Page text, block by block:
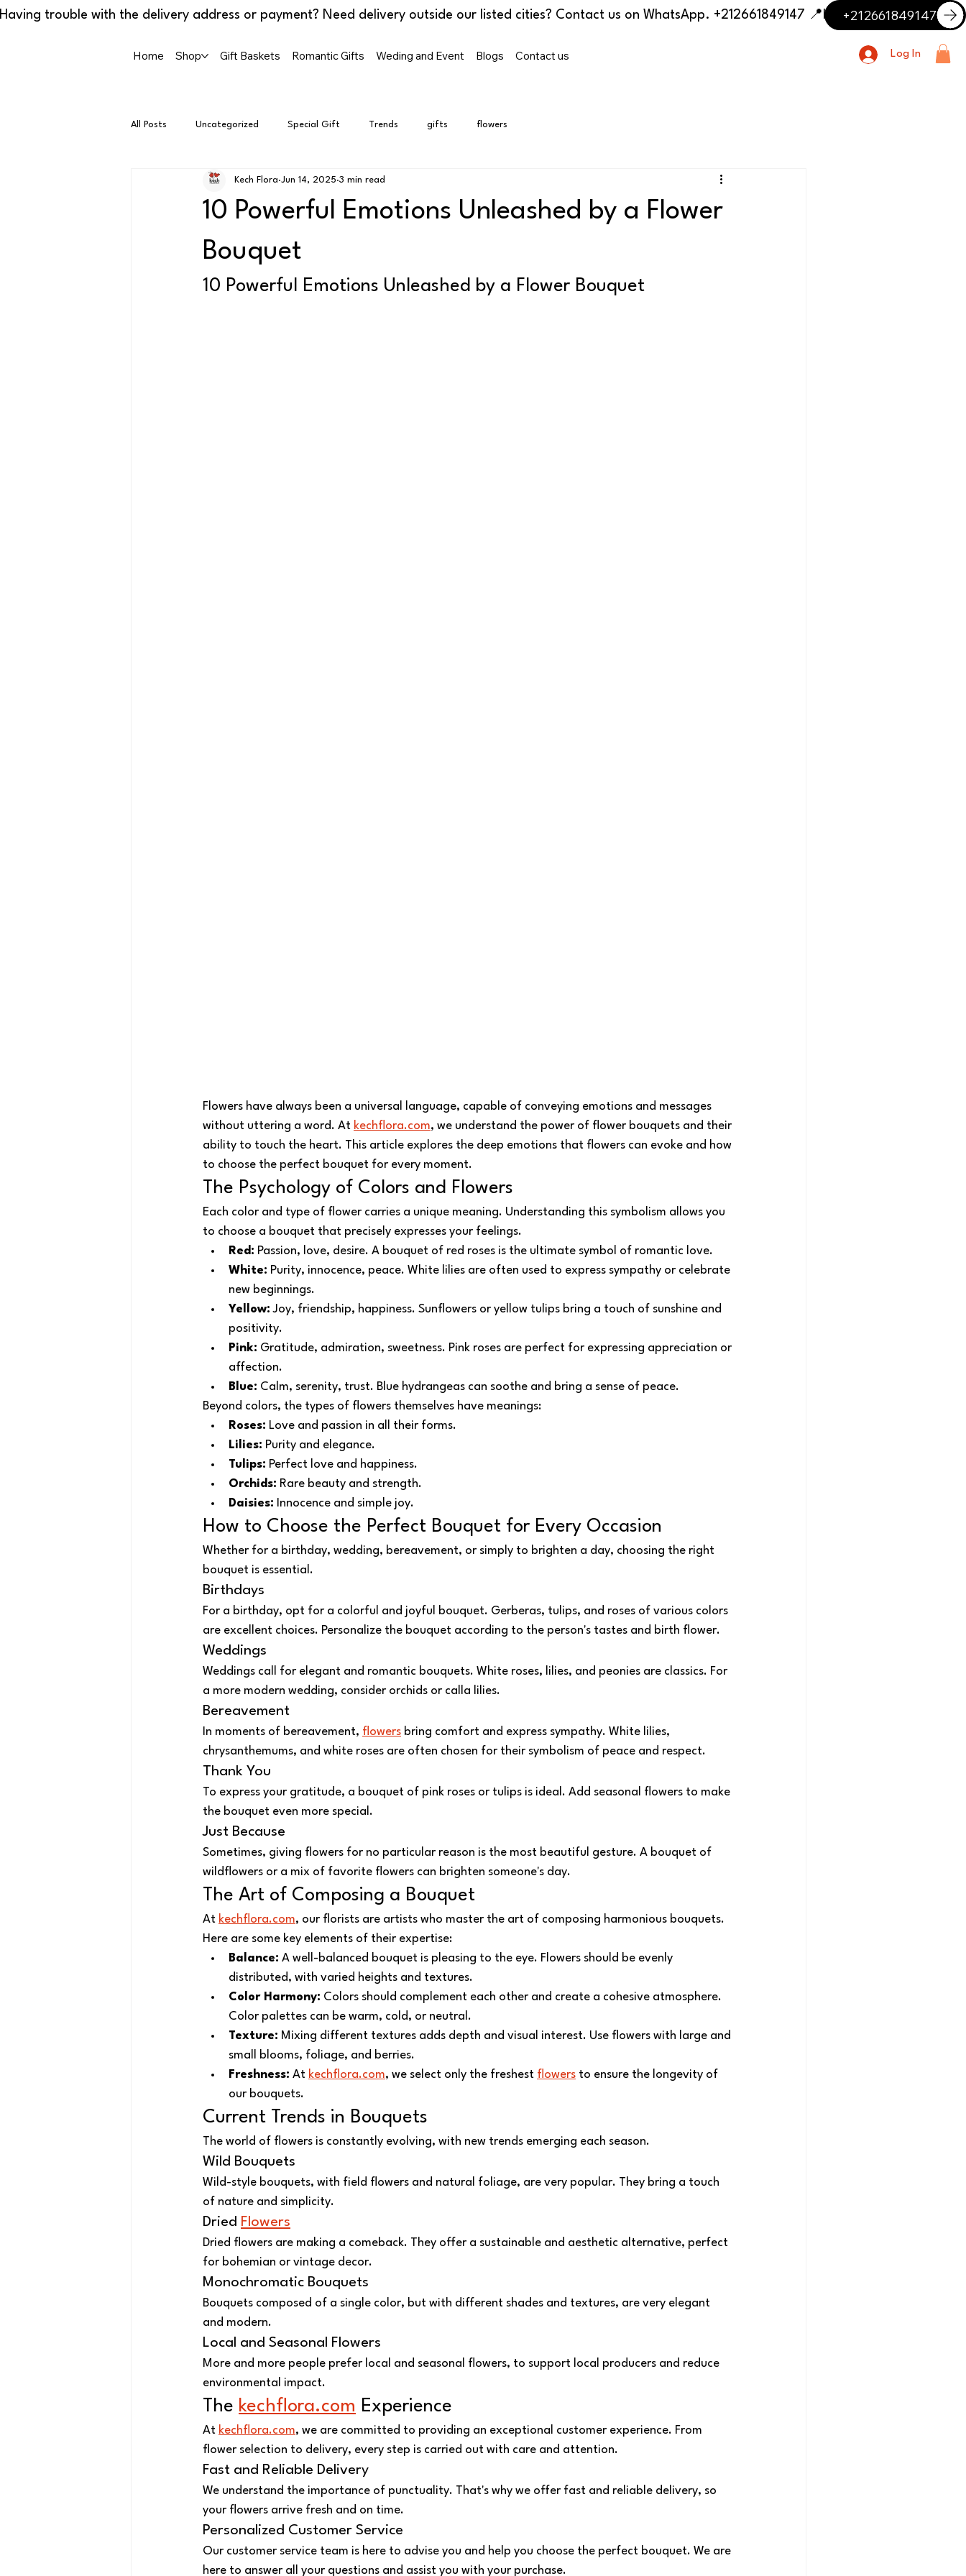
📍 Having trouble with the delivery address or payment? Need delivery outside our listed cities? Contact us on WhatsApp. +212661849147 +212661849147
Home Shop Gift Baskets Romantic Gifts Weding and Event Blogs Contact us Log In
All Posts Uncategorized Special Gift Trends gifts flowers
10 Powerful Emotions Unleashed by a Flower
Bouquet
Kech Flora Jun 14, 2025 3 min read
10 Powerful Emotions Unleashed by a Flower Bouquet
Flowers have always been a universal language, capable of conveying emotions and messages
without uttering a word. At kechflora.com, we understand the power of flower bouquets and their
ability to touch the heart. This article explores the deep emotions that flowers can evoke and how
to choose the perfect bouquet for every moment.
The Psychology of Colors and Flowers
Each color and type of flower carries a unique meaning. Understanding this symbolism allows you
to choose a bouquet that precisely expresses your feelings.
Red: Passion, love, desire. A bouquet of red roses is the ultimate symbol of romantic love.
White: Purity, innocence, peace. White lilies are often used to express sympathy or celebrate
new beginnings.
Yellow: Joy, friendship, happiness. Sunflowers or yellow tulips bring a touch of sunshine and
positivity.
Pink: Gratitude, admiration, sweetness. Pink roses are perfect for expressing appreciation or
affection.
Blue: Calm, serenity, trust. Blue hydrangeas can soothe and bring a sense of peace.
Beyond colors, the types of flowers themselves have meanings:
Roses: Love and passion in all their forms.
Lilies: Purity and elegance.
Tulips: Perfect love and happiness.
Orchids: Rare beauty and strength.
Daisies: Innocence and simple joy.
How to Choose the Perfect Bouquet for Every Occasion
Whether for a birthday, wedding, bereavement, or simply to brighten a day, choosing the right
bouquet is essential.
Birthdays
For a birthday, opt for a colorful and joyful bouquet. Gerberas, tulips, and roses of various colors
are excellent choices. Personalize the bouquet according to the person's tastes and birth flower.
Weddings
Weddings call for elegant and romantic bouquets. White roses, lilies, and peonies are classics. For
a more modern wedding, consider orchids or calla lilies.
Bereavement
In moments of bereavement, flowers bring comfort and express sympathy. White lilies,
chrysanthemums, and white roses are often chosen for their symbolism of peace and respect.
Thank You
To express your gratitude, a bouquet of pink roses or tulips is ideal. Add seasonal flowers to make
the bouquet even more special.
Just Because
Sometimes, giving flowers for no particular reason is the most beautiful gesture. A bouquet of
wildflowers or a mix of favorite flowers can brighten someone's day.
The Art of Composing a Bouquet
At kechflora.com, our florists are artists who master the art of composing harmonious bouquets.
Here are some key elements of their expertise:
Balance: A well-balanced bouquet is pleasing to the eye. Flowers should be evenly
distributed, with varied heights and textures.
Color Harmony: Colors should complement each other and create a cohesive atmosphere.
Color palettes can be warm, cold, or neutral.
Texture: Mixing different textures adds depth and visual interest. Use flowers with large and
small blooms, foliage, and berries.
Freshness: At kechflora.com, we select only the freshest flowers to ensure the longevity of
our bouquets.
Current Trends in Bouquets
The world of flowers is constantly evolving, with new trends emerging each season.
Wild Bouquets
Wild-style bouquets, with field flowers and natural foliage, are very popular. They bring a touch
of nature and simplicity.
Dried Flowers
Dried flowers are making a comeback. They offer a sustainable and aesthetic alternative, perfect
for bohemian or vintage decor.
Monochromatic Bouquets
Bouquets composed of a single color, but with different shades and textures, are very elegant
and modern.
Local and Seasonal Flowers
More and more people prefer local and seasonal flowers, to support local producers and reduce
environmental impact.
The kechflora.com Experience
At kechflora.com, we are committed to providing an exceptional customer experience. From
flower selection to delivery, every step is carried out with care and attention.
Fast and Reliable Delivery
We understand the importance of punctuality. That's why we offer fast and reliable delivery, so
your flowers arrive fresh and on time.
Personalized Customer Service
Our customer service team is here to advise you and help you choose the perfect bouquet. We are
here to answer all your questions and assist you with your purchase.